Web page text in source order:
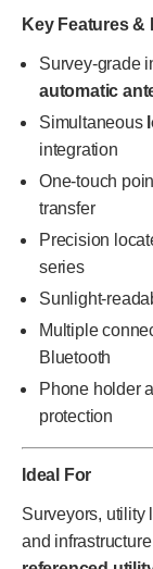
Key Features &
Survey-grade
automatic
Simultaneous
integration
One-touch
transfer
Precision
series
Sunlight-
Multiple
Bluetooth
Phone holder
protection
Ideal For
Surveyors, utility
and